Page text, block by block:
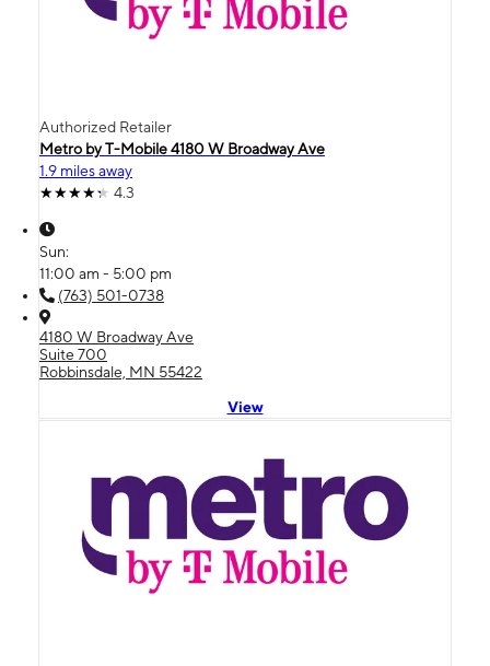
Authorized Retailer
Metro by T-Mobile 4180 W Broadway Ave
1.9 miles away
4.3
Sun:
11:00 am - 5:00 pm
(763) 501-0738
4180 W Broadway Ave
Suite 700
Robbinsdale, MN 55422
View